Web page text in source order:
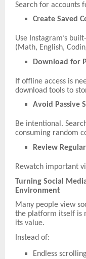
Search for accounts
Create Saved
Use Instagram’s
(Math, English,
Download for
If offline access is
download tools to
Avoid Passive
Be intentional.
consuming random
Review
Rewatch important
Turning Social
Environment
Many people view
the platform itself is
its value.
Instead of:
Endless